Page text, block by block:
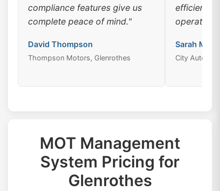
compliance features give us
complete peace of mind."
David Thompson
Thompson Motors, Glenrothes
efficiency
Sarah
City Auto
MOT Management
System Pricing for
Glenrothes